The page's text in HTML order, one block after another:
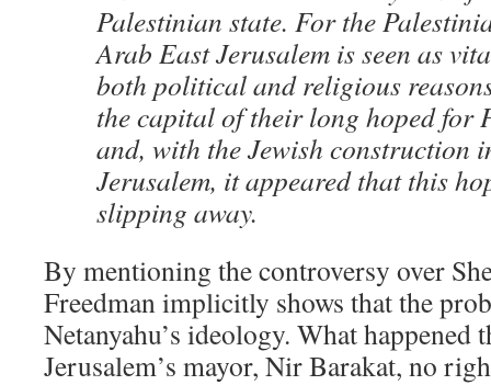
Palestinian state. For the
Arab East Jerusalem is seen as
both political and religious
the capital of their long hoped for
and, with the Jewish construction
Jerusalem, it appeared that this
slipping away.
By mentioning the controversy over
Freedman implicitly shows that the
Netanyahu’s ideology. What happened
Jerusalem’s mayor, Nir Barakat, no